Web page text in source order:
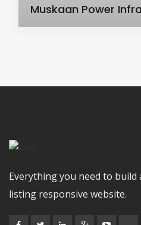
Muskaan Power
Everything you need to
listing responsive website.